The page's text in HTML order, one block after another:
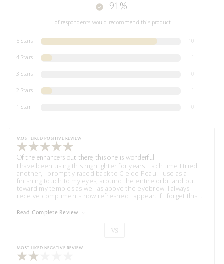
91%
of respondents would recommend this product
5 Stars 10
4 Stars 1
3 Stars
2 Stars 1
1 Star
MOST LIKED POSITIVE REVIEW
Of the enhancers out there, this one is wonderful
I have been using this highlighter for years. Each time I tried
another, I promptly raced back to Cle de Peau. I use as a
finishing touch to my eyes, around the entire orbit and out
toward my temples as well as above the eyebrow. I always
receive compliments how refreshed I appear. If I forget this ...
Read Complete Review
VS
MOST LIKED NEGATIVE REVIEW